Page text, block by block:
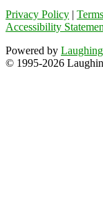
Privacy Policy |
Accessibility
Powered by
© 1995-2026